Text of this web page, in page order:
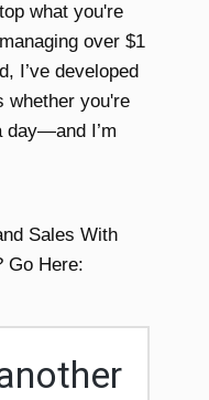
what you're
over $1
I’ve developed
whether you're
day—and I’m
Sales With
Go Here: